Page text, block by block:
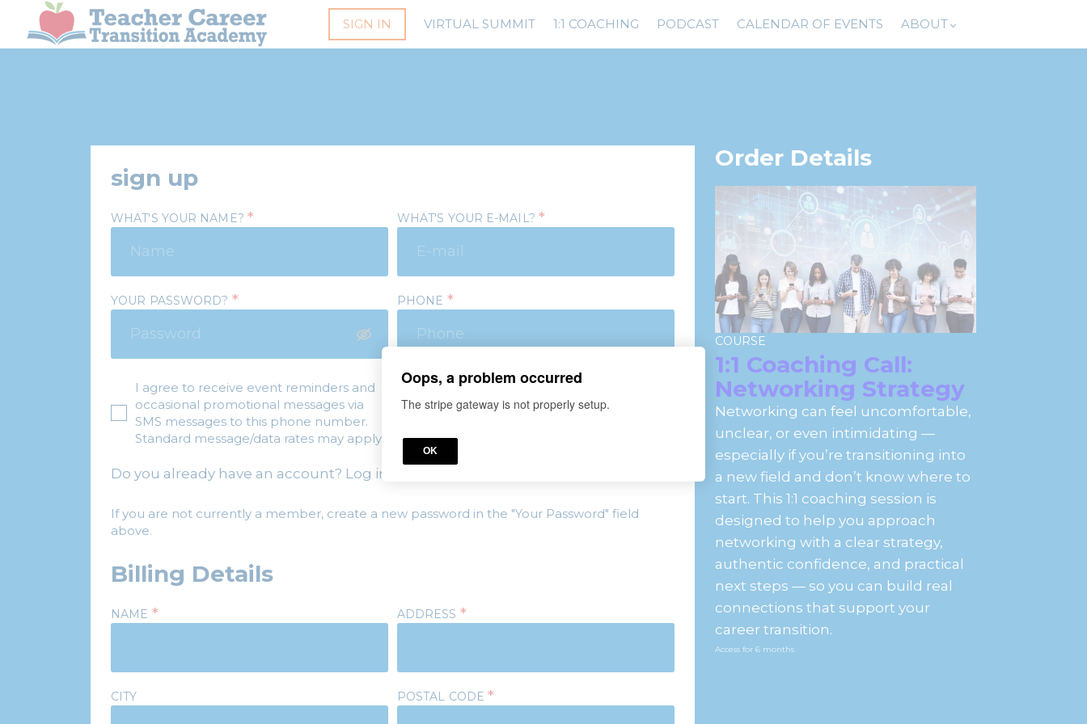
SIGN IN VIRTUAL SUMMIT 1:1 COACHING PODCAST CALENDAR OF EVENTS ABOUT
sign up
WHAT'S YOUR NAME? * WHAT'S YOUR E-MAIL? *
YOUR PASSWORD? * PHONE *
I agree to receive event reminders and
occasional promotional messages via
SMS messages to this phone number.
Standard message/data rates may apply.
Do you already have an account? Log in
If you are not currently a member, create a new password in the "Your Password" field
above.
Billing Details
NAME * ADDRESS *
CITY POSTAL CODE*
Order Details
COURSE
1:1 Coaching Call:
Networking Strategy
Networking can feel uncomfortable,
unclear, or even intimidating —
especially if you’re transitioning into
a new field and don’t know where to
start. This 1:1 coaching session is
designed to help you approach
networking with a clear strategy,
authentic confidence, and practical
next steps — so you can build real
connections that support your
career transition.
Access for 6 months
Oops, a problem occurred
The stripe gateway is not properly setup.
OK